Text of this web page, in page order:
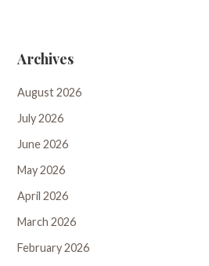
Archives
August 2026
July 2026
June 2026
May 2026
April 2026
March 2026
February 2026